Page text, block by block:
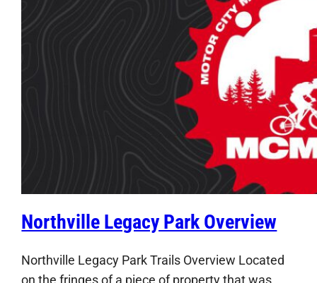
Northville Legacy Park Overview
Northville Legacy Park Trails Overview Located
on the fringes of a piece of property that was